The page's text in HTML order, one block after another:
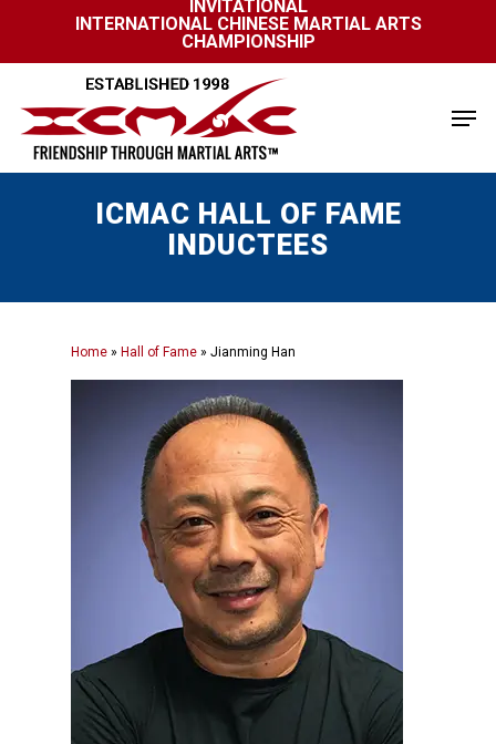
main
INVITATIONAL
INTERNATIONAL CHINESE MARTIAL ARTS
CHAMPIONSHIP
ICMAC HALL OF FAME
INDUCTEES
Home » Hall of Fame » Jianming Han
Close